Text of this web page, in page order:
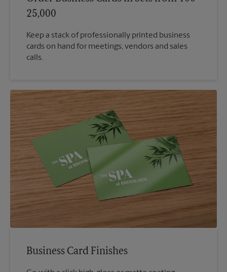
25,000
Keep a stack of professionally printed business
cards on hand for meetings, vendors and sales
calls.
Business Card Finishes